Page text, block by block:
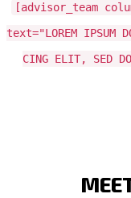
[advisor_team
text="LOREM IPSUM
CING ELIT, SED DO